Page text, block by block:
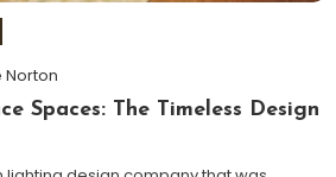
Norton
Spaces: The Timeless Design